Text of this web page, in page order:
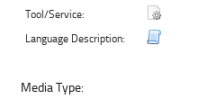
Tool/Service:
Language Description:
Media Type: